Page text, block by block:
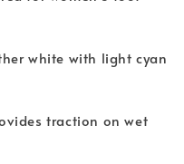
white with light cyan
traction on wet